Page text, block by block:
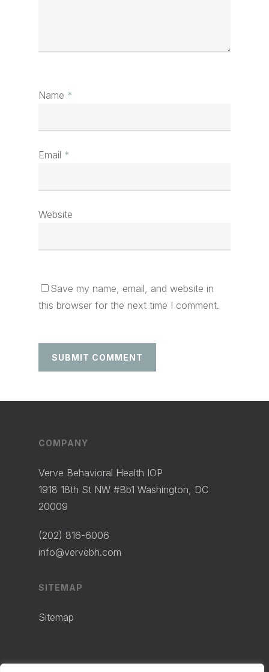
Name *
Email *
Website
Save my name, email, and website in
this browser for the next time I comment.
COMPANY
Verve Behavioral Health IOP
1918 18th St NW #Bb1 Washington, DC
20009
(202) 816-6006
info@vervebh.com
SITEMAP
Sitemap